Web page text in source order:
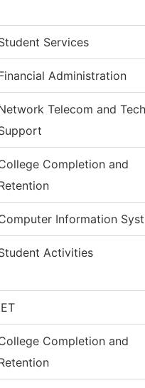
Services
Administration
Telecom and Tech
Completion and
Information
Activities
Completion and